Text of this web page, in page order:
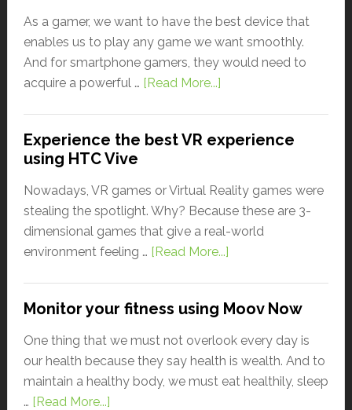
As a gamer, we want to have the best device that
enables us to play any game we want smoothly.
And for smartphone gamers, they would need to
acquire a powerful … [Read More...]
Experience the best VR experience
using HTC Vive
Nowadays, VR games or Virtual Reality games were
stealing the spotlight. Why? Because these are 3-
dimensional games that give a real-world
environment feeling … [Read More...]
Monitor your fitness using Moov Now
One thing that we must not overlook every day is
our health because they say health is wealth. And to
maintain a healthy body, we must eat healthily, sleep
… [Read More...]